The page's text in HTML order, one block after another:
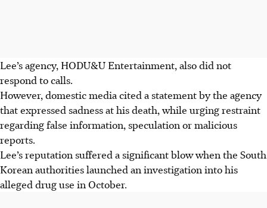
Lee’s agency, HODU&U Entertainment, also did not
respond to calls.
However, domestic media cited a statement by the agency
that expressed sadness at his death, while urging restraint
regarding false information, speculation or malicious
reports.
Lee’s reputation suffered a significant blow when the South
Korean authorities launched an investigation into his
alleged drug use in October.